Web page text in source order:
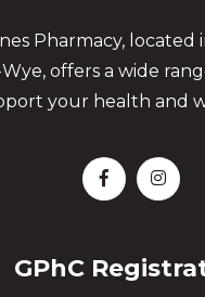
Pharmacy,
offers a wide
your health and
GPhC